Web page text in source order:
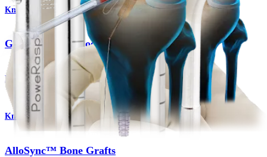
Knee
GraftNet™ Autologous Tissue Collector
Product
Knee
AlloSync™ Bone Grafts